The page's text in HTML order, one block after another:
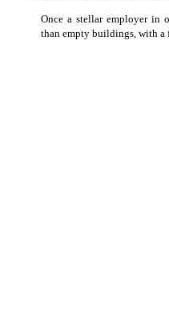
Once a stellar employer in
than empty buildings, with a